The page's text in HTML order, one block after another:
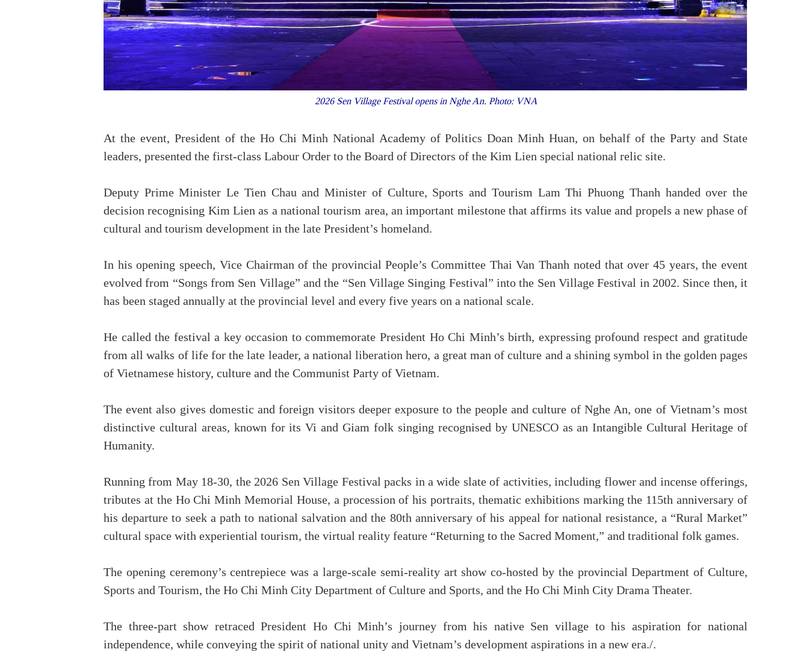
2026 Sen Village Festival opens in Nghe An. Photo: VNA
At the event, President of the Ho Chi Minh National Academy of Politics Doan Minh Huan, on behalf of the Party and State
leaders, presented the first-class Labour Order to the Board of Directors of the Kim Lien special national relic site.
Deputy Prime Minister Le Tien Chau and Minister of Culture, Sports and Tourism Lam Thi Phuong Thanh handed over the
decision recognising Kim Lien as a national tourism area, an important milestone that affirms its value and propels a new phase of
cultural and tourism development in the late President’s homeland.
In his opening speech, Vice Chairman of the provincial People’s Committee Thai Van Thanh noted that over 45 years, the event
evolved from “Songs from Sen Village” and the “Sen Village Singing Festival” into the Sen Village Festival in 2002. Since then, it
has been staged annually at the provincial level and every five years on a national scale.
He called the festival a key occasion to commemorate President Ho Chi Minh’s birth, expressing profound respect and gratitude
from all walks of life for the late leader, a national liberation hero, a great man of culture and a shining symbol in the golden pages
of Vietnamese history, culture and the Communist Party of Vietnam.
The event also gives domestic and foreign visitors deeper exposure to the people and culture of Nghe An, one of Vietnam’s most
distinctive cultural areas, known for its Vi and Giam folk singing recognised by UNESCO as an Intangible Cultural Heritage of
Humanity.
Running from May 18-30, the 2026 Sen Village Festival packs in a wide slate of activities, including flower and incense offerings,
tributes at the Ho Chi Minh Memorial House, a procession of his portraits, thematic exhibitions marking the 115th anniversary of
his departure to seek a path to national salvation and the 80th anniversary of his appeal for national resistance, a “Rural Market”
cultural space with experiential tourism, the virtual reality feature “Returning to the Sacred Moment,” and traditional folk games.
The opening ceremony’s centrepiece was a large-scale semi-reality art show co-hosted by the provincial Department of Culture,
Sports and Tourism, the Ho Chi Minh City Department of Culture and Sports, and the Ho Chi Minh City Drama Theater.
The three-part show retraced President Ho Chi Minh’s journey from his native Sen village to his aspiration for national
independence, while conveying the spirit of national unity and Vietnam’s development aspirations in a new era./.